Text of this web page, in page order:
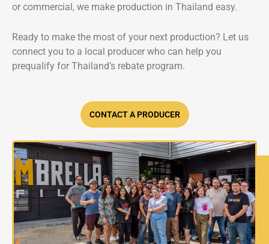
or commercial, we make production in Thailand easy.
Ready to make the most of your next production? Let us
connect you to a local producer who can help you
prequalify for Thailand’s rebate program.
CONTACT A PRODUCER